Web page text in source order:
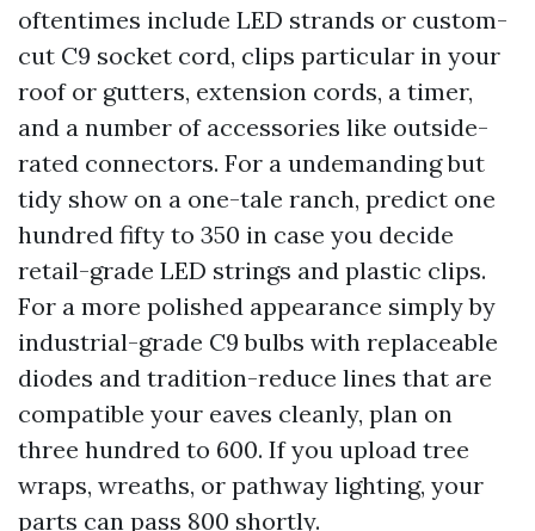
oftentimes include LED strands or custom-
cut C9 socket cord, clips particular in your
roof or gutters, extension cords, a timer,
and a number of accessories like outside-
rated connectors. For a undemanding but
tidy show on a one-tale ranch, predict one
hundred fifty to 350 in case you decide
retail-grade LED strings and plastic clips.
For a more polished appearance simply by
industrial-grade C9 bulbs with replaceable
diodes and tradition-reduce lines that are
compatible your eaves cleanly, plan on
three hundred to 600. If you upload tree
wraps, wreaths, or pathway lighting, your
parts can pass 800 shortly.